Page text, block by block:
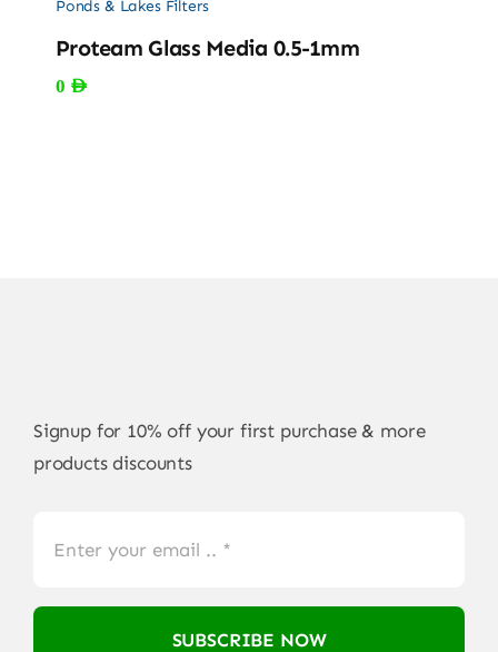
Ponds & Lakes Filters
Proteam Glass Media 0.5-1mm
0 AED
Signup for 10% off your first purchase & more
products discounts
SUBSCRIBE NOW